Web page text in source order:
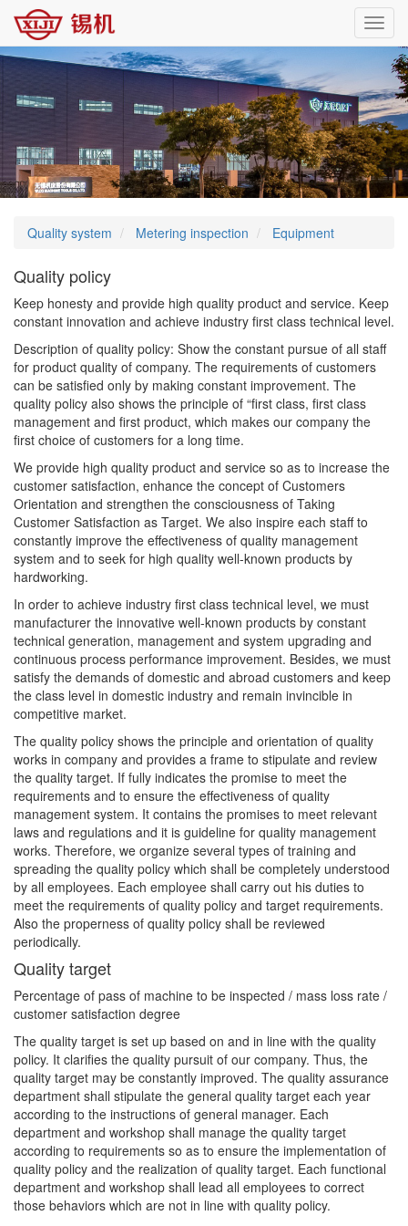
Quality system Metering inspection Equipment
Quality policy
Keep honesty and provide high quality product and service. Keep
constant innovation and achieve industry first class technical level.
Description of quality policy: Show the constant pursue of all staff
for product quality of company. The requirements of customers
can be satisfied only by making constant improvement. The
quality policy also shows the principle of “first class, first class
management and first product, which makes our company the
first choice of customers for a long time.
We provide high quality product and service so as to increase the
customer satisfaction, enhance the concept of Customers
Orientation and strengthen the consciousness of Taking
Customer Satisfaction as Target. We also inspire each staff to
constantly improve the effectiveness of quality management
system and to seek for high quality well-known products by
hardworking.
In order to achieve industry first class technical level, we must
manufacturer the innovative well-known products by constant
technical generation, management and system upgrading and
continuous process performance improvement. Besides, we must
satisfy the demands of domestic and abroad customers and keep
the class level in domestic industry and remain invincible in
competitive market.
The quality policy shows the principle and orientation of quality
works in company and provides a frame to stipulate and review
the quality target. If fully indicates the promise to meet the
requirements and to ensure the effectiveness of quality
management system. It contains the promises to meet relevant
laws and regulations and it is guideline for quality management
works. Therefore, we organize several types of training and
spreading the quality policy which shall be completely understood
by all employees. Each employee shall carry out his duties to
meet the requirements of quality policy and target requirements.
Also the properness of quality policy shall be reviewed
periodically.
Quality target
Percentage of pass of machine to be inspected / mass loss rate /
customer satisfaction degree
The quality target is set up based on and in line with the quality
policy. It clarifies the quality pursuit of our company. Thus, the
quality target may be constantly improved. The quality assurance
department shall stipulate the general quality target each year
according to the instructions of general manager. Each
department and workshop shall manage the quality target
according to requirements so as to ensure the implementation of
quality policy and the realization of quality target. Each functional
department and workshop shall lead all employees to correct
those behaviors which are not in line with quality policy.